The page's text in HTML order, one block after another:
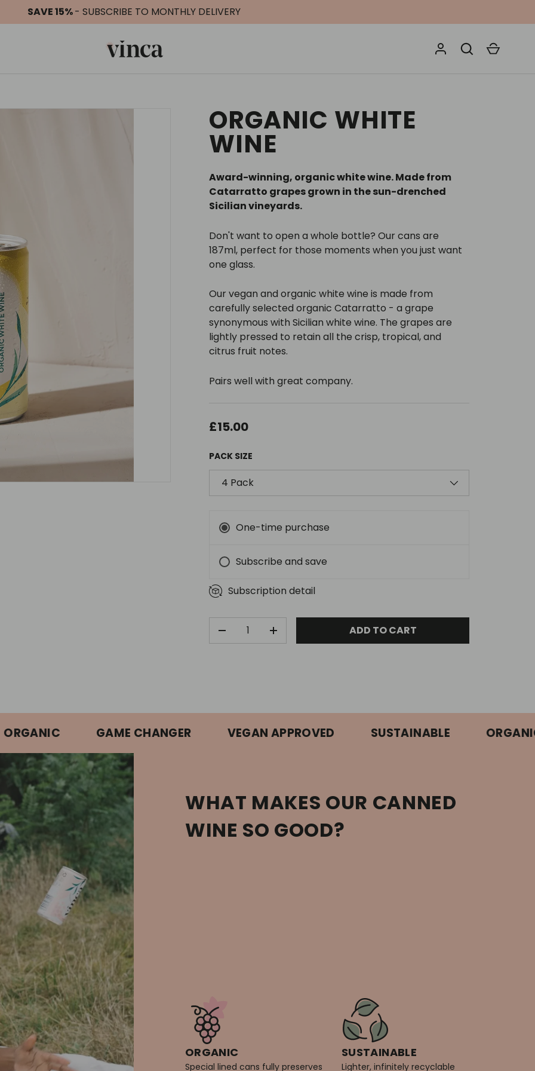
SAVE 15%- SUBSCRIBE TO MONTHLY DELIVERY
Search
ORGANIC WHITE
WINE
Award-winning, organic white wine. Made from
Catarratto grapes grown in the sun-drenched
Sicilian vineyards.
Don't want to open a whole bottle? Our cans are
187ml, perfect for those moments when you just want
one glass.
Our vegan and organic white wine is made from
carefully selected organic Catarratto - a grape
synonymous with Sicilian white wine. The grapes are
lightly pressed to retain all the crisp, tropical, and
citrus fruit notes.
Pairs well with great company.
£15.00
PACK SIZE
4 Pack
One-time purchase
Subscribe and save
Subscription detail
DECREASE QUANTITYINCREASE QUANTITYADD TO CART
GAME CHANGER VEGAN APPROVED SUSTAINABLE ORGANIC
WHAT MAKES OUR CANNED
WINE SO GOOD?
ORGANIC
Special lined cans fully preserves
SUSTAINABLE
Lighter, infinitely recyclable